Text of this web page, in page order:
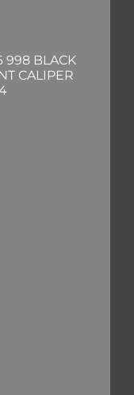
998 BLACK
CALIPER